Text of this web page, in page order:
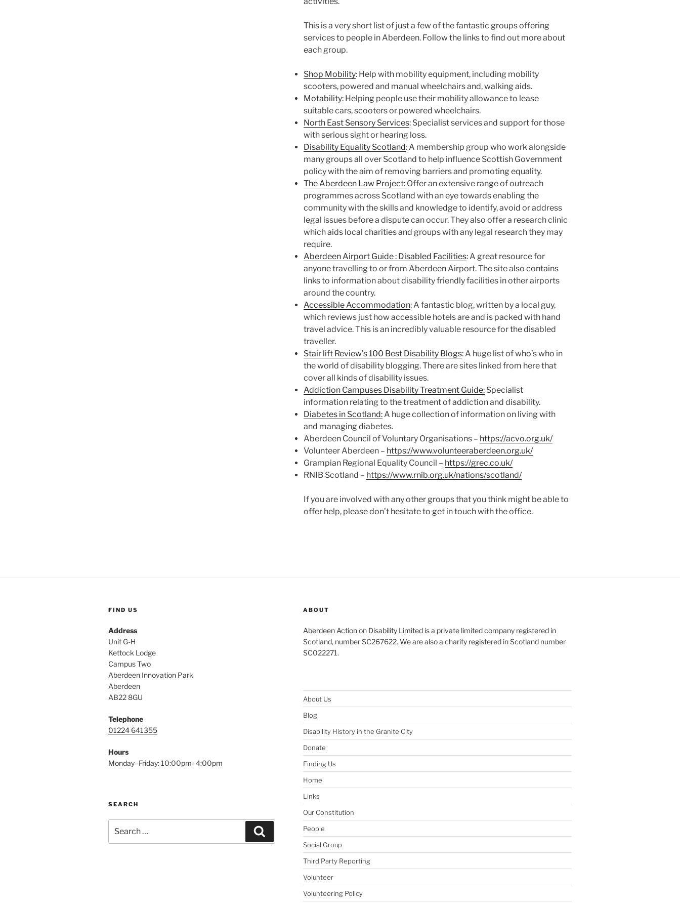
This is a very short list of just a few of the fantastic groups offering
services to people in Aberdeen. Follow the links to find out more about
each group.
Shop Mobility: Help with mobility equipment, including mobility
scooters, powered and manual wheelchairs and, walking aids.
Motability: Helping people use their mobility allowance to lease
suitable cars, scooters or powered wheelchairs.
North East Sensory Services: Specialist services and support for those
with serious sight or hearing loss.
Disability Equality Scotland: A membership group who work alongside
many groups all over Scotland to help influence Scottish Government
policy with the aim of removing barriers and promoting equality.
The Aberdeen Law Project: Offer an extensive range of outreach
programmes across Scotland with an eye towards enabling the
community with the skills and knowledge to identify, avoid or address
legal issues before a dispute can occur. They also offer a research clinic
which aids local charities and groups with any legal research they may
require.
Aberdeen Airport Guide : Disabled Facilities: A great resource for
anyone travelling to or from Aberdeen Airport. The site also contains
links to information about disability friendly facilities in other airports
around the country.
Accessible Accommodation: A fantastic blog, written by a local guy,
which reviews just how accessible hotels are and is packed with hand
travel advice. This is an incredibly valuable resource for the disabled
traveller.
Stair lift Review’s 100 Best Disability Blogs: A huge list of who’s who in
the world of disability blogging. There are sites linked from here that
cover all kinds of disability issues.
Addiction Campuses Disability Treatment Guide:Specialist
information relating to the treatment of addiction and disability.
Diabetes in Scotland:A huge collection of information on living with
and managing diabetes.
Aberdeen Council of Voluntary Organisations – https://acvo.org.uk/
Volunteer Aberdeen – https://www.volunteeraberdeen.org.uk/
Grampian Regional Equality Council – https://grec.co.uk/
RNIB Scotland – https://www.rnib.org.uk/nations/scotland/
If you are involved with any other groups that you think might be able to
offer help, please don’t hesitate to get in touch with the office.
FIND US
Address
Unit G-H
Kettock Lodge
Campus Two
Aberdeen Innovation Park
Aberdeen
AB22 8GU
Telephone
01224 641355
Hours
Monday–Friday: 10:00pm–4:00pm
SEARCH
for:
ABOUT
Aberdeen Action on Disability Limited is a private limited company registered in
Scotland, number SC267622. We are also a charity registered in Scotland number
SC022271.
About Us
Blog
Disability History in the Granite City
Donate
Finding Us
Home
Links
Our Constitution
People
Social Group
Third Party Reporting
Volunteer
Volunteering Policy